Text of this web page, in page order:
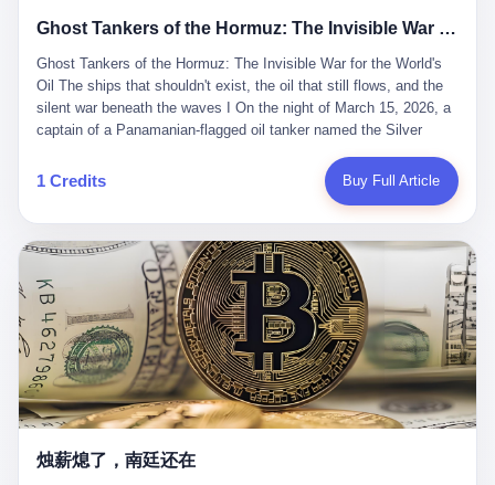
support high-tech enterprises. Dongxu received nearly 50 million
in government subsidies at a critical moment.
system is designed for 'driver assistance.' You should have kept
the promise that it could drive itself. You showed me videos of
people sleeping while the car drove. You told me it was "safer
than a human driver."
Ghost Tankers of the Hormuz: The Invisible War for the World's Oil
Ghost Tankers of the Hormuz: The Invisible War for the World's
Oil The ships that shouldn't exist, the oil that still flows, and the
silent war beneath the waves I On the night of March 15, 2026, a
captain of a Panamanian-flagged oil tanker named the Silver
kill him. He was somewhere in the Persian Gulf, 200 nautical
miles from the Strait of Hormuz, and his ship's Automatic
mostly from the Philippines and India, had been told nothing
except that they were carrying "special cargo" and that their next
paycheck would triple if they completed the voyage. The captain,
a 52-year-old Greek national named Dimitris Papadopoulos, had
been in the shipping business for thirty years. He'd seen pirates
off Somalia, hurricanes in the Gulf of Mexico, and the occasional
port inspection. But this was different. "Turn off the AIS," the
voice on the encrypted radio had said. "Follow the waypoints.
Don't ask questions." Papadopoulos had turned off the AIS. Now,
tanker, one of hundreds that had emerged since the war began.
1 Credits Buy Full Article
烛薪熄了，南廷还在